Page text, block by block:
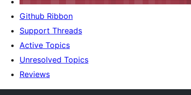
Github Ribbon
Support Threads
Active Topics
Unresolved Topics
Reviews